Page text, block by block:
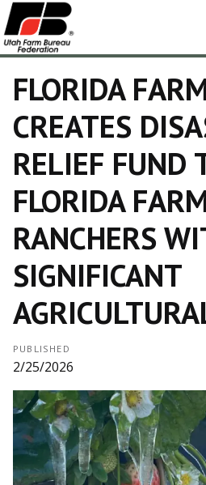
FLORIDA
CREATES
RELIEF FUND
FLORIDA
RANCHERS
SIGNIFICANT
PUBLISHED
2/25/2026